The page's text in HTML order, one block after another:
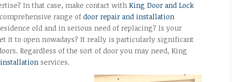
In that case, make contact withKing Door and Lock
range ofdoor repair and installation
old and in serious need of replacing? Is your
it to open nowadays? It really is particularly significant
Regardless of the sort of door you may need, King
installation services.